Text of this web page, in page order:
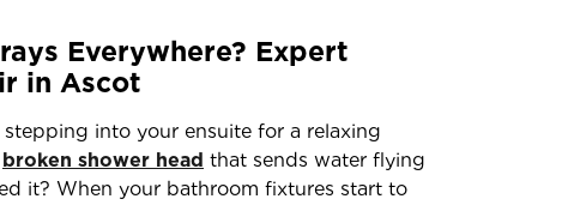
Everywhere? Expert
in Ascot
into your ensuite for a relaxing
broken shower head that sends water flying
it? When your bathroom fixtures start to